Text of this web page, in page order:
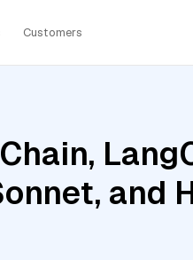
Customers
and